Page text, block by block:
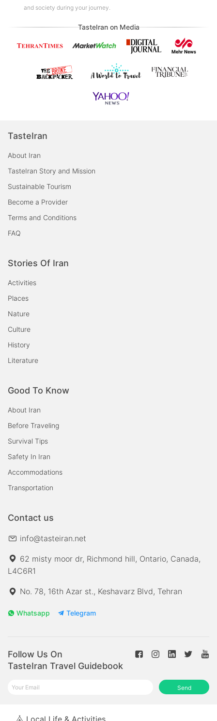
and society during your journey.
TasteIran on Media
TasteIran
About Iran
TasteIran Story and Mission
Sustainable Tourism
Become a Provider
Terms and Conditions
FAQ
Stories Of Iran
Activities
Places
Nature
Culture
History
Literature
Good To Know
About Iran
Before Traveling
Survival Tips
Safety In Iran
Accommodations
Transportation
Contact us
info@tasteiran.net
62 misty moor dr, Richmond hill, Ontario, Canada,
L4C6R1
No. 78, 16th Azar st., Keshavarz Blvd, Tehran
Whatsapp Telegram
Follow Us On
TasteIran Travel Guidebook
Send